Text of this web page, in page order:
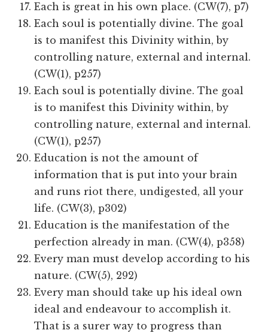
Each is great in his own place. (CW(7), p7)
Each soul is potentially divine. The goal
is to manifest this Divinity within, by
controlling nature, external and internal.
(CW(1), p257)
Each soul is potentially divine. The goal
is to manifest this Divinity within, by
controlling nature, external and internal.
(CW(1), p257)
Education is not the amount of
information that is put into your brain
and runs riot there, undigested, all your
life. (CW(3), p302)
Education​​ is the manifestation of the
perfection already in man. (CW(4), p358)
Every man must develop according to his
nature. (CW(5), 292)
Every man should take up his ideal own
ideal and endeavour to accomplish it.
That is a surer way to progress than